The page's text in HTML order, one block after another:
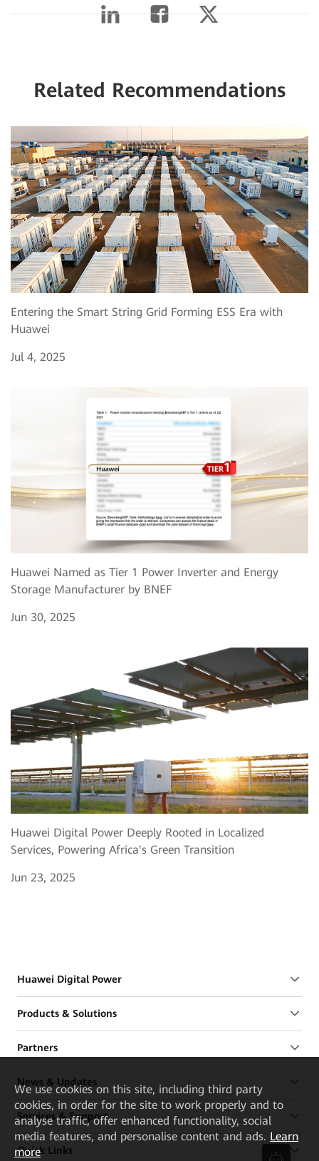
Related Recommendations
Entering the Smart String Grid Forming ESS Era with
Huawei
Jul 4, 2025
Huawei Named as Tier 1 Power Inverter and Energy
Storage Manufacturer by BNEF
Jun 30, 2025
Huawei Digital Power Deeply Rooted in Localized
Services, Powering Africa's Green Transition
Jun 23, 2025
Huawei Digital Power
Products & Solutions
Partners
News & Updates
Services & Support
Quick Links
Weuse cookies on this site, including third party
cookies, in order for the site to work properly and to
analyse traffic, offer enhanced functionality, social
media features, and personalise content and ads. Learn
more